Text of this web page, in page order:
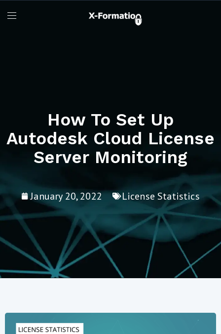
How To Set Up
Autodesk Cloud License
Server Monitoring
January 20, 2022 License Statistics